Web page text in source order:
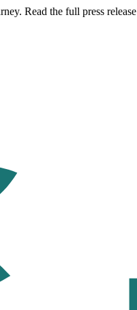
Read the full press release